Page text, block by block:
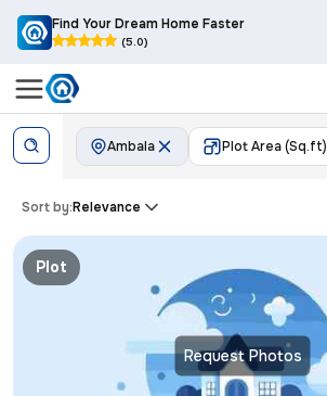
Find Your Dream Home Faster
(5.0)
Ambala Plot Area (Sq.ft)
Sort by:Relevance
Request Photos
Plot